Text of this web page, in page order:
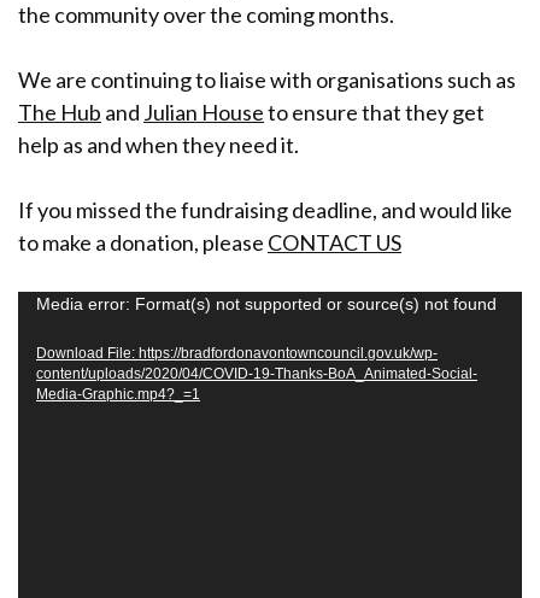
the community over the coming months.
We are continuing to liaise with organisations such as
The Hub and Julian Houseto ensure that they get
help as and when they need it.
If you missed the fundraising deadline, and would like
to make a donation, please CONTACT US
Media error: Format(s) not supported or source(s) not found
Download File: https://bradfordonavontowncouncil.gov.uk/wp-
content/uploads/2020/04/COVID-19-Thanks-BoA_Animated-Social-
Media-Graphic.mp4?_=1